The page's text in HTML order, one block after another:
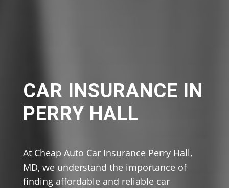
CAR INSURANCE IN
PERRY HALL
At Cheap Auto Car Insurance Perry Hall,
MD, we understand the importance of
finding affordable and reliable car